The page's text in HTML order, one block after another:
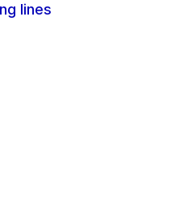
lines